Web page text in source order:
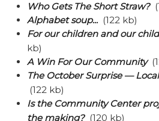
Who Gets The Short Straw?
Alphabet soup...(122 kb)
For our children and our
kb)
A Win For Our Community
The October Surprise —
(122 kb)
Is the Community Center
the making?(120 kb)